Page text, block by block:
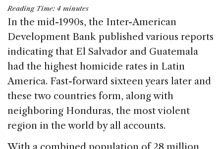
c
e
b
o
o
k
k
e
dI
n
re
a
d
s
ai
l
ar
e
Reading Time: 4 minutes
In the mid-1990s, the Inter-American
Development Bank published various reports
indicating that El Salvador and Guatemala
had the highest homicide rates in Latin
America. Fast-forward sixteen years later and
these two countries form, along with
neighboring Honduras, the most violent
region in the world by all accounts.
With a combined population of 28 million,